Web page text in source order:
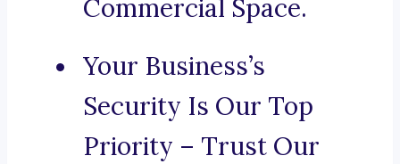
Commercial Space.
Your Business’s
Security Is Our Top
Priority – Trust Our